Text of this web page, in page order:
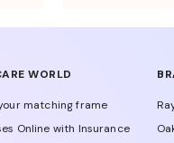
WORLD
matching frame
Online with Insurance